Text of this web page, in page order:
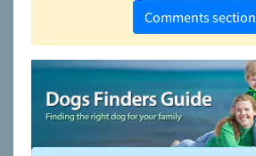
Comments section